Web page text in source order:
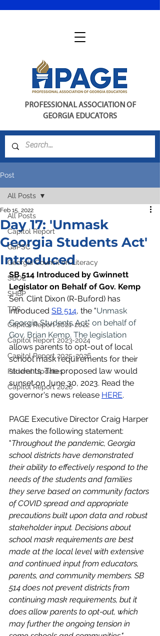
PROFESSIONAL ASSOCIATION OF
GEORGIA EDUCATORS
Post
All Posts
Capitol Report
GaPSC
Georgia Council on Literacy
SBOE
SHBP
TRS
Capitol Report 2021-2022
Capitol Report 2023-2024
Capitol Report 2025-2026
Federal Updates
Capitol Report 2026
All Posts
Day 17: 'Unmask
Georgia Students Act'
Introduced
Feb 15, 2022
SB 514 Introduced by Gwinnett
Legislator on Behalf of Gov. Kemp
Sen. Clint Dixon (R-Buford) has
introduced SB 514, the "Unmask
Georgia Students Act" on behalf of
Gov. Brian Kemp. The legislation
allows parents to opt-out of local
school mask requirements for their
students. The proposed law would
sunset on June 30, 2023. Read the
governor's news release HERE.
PAGE Executive Director Craig Harper
makes the following statement:
"Throughout the pandemic, Georgia
school districts have demonstrated
their ability to effectively respond to the
needs of the students and families
they serve based on community factors
of COVID spread and appropriate
precautions built upon data and robust
stakeholder input. Decisions about
school mask requirements are best
made at the local level with extensive
and continued input from educators,
parents, and community members. SB
514 does not prevent districts from
continuing mask requirements, but it
does allow parents to opt-out, which
may further the ongoing tension in